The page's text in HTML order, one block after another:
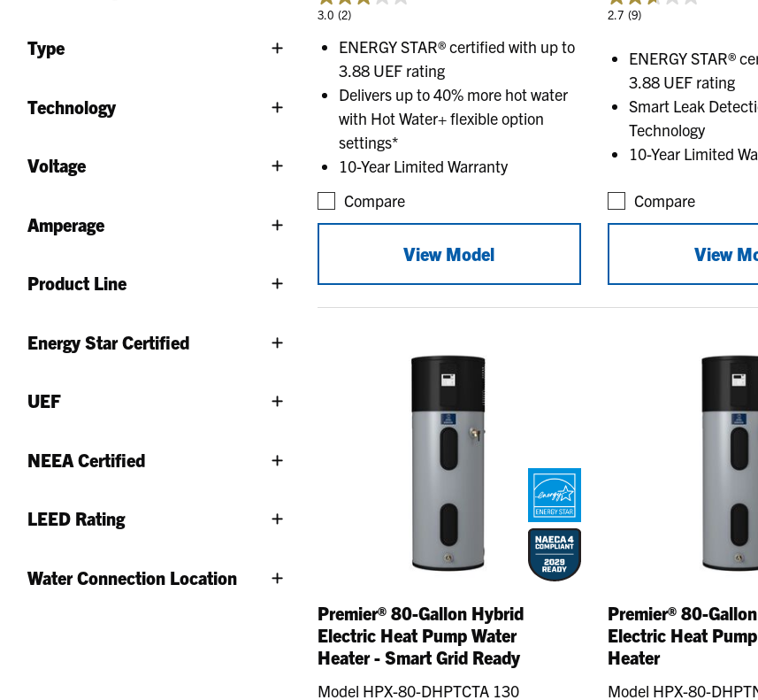
Type
Technology
Voltage
Amperage
Product Line
Energy Star Certified
UEF
NEEA Certified
LEED Rating
Water Connection Location
3.0 (2)
ENERGY STAR® certified with up to
3.88 UEF rating
Delivers up to 40% more hot water
with Hot Water+ flexible option
settings*
10-Year Limited Warranty
Compare
View Model
2.7 (9)
ENERGY STAR®
3.88 UEF rating
Smart Leak
Technology
10-Year Limited
Compare
View
Premier® 80-Gallon Hybrid
Electric Heat Pump Water
Heater - Smart Grid Ready
Model HPX-80-DHPTCTA 130
Premier® 80-
Electric Heat
Heater
Model HPX-80-